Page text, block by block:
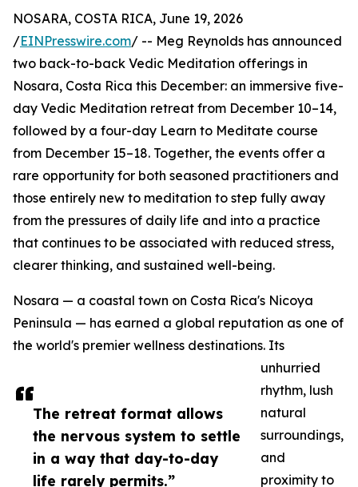
The retreat format allows
the nervous system to settle
in a way that day-to-day
life rarely permits.”
NOSARA, COSTA RICA, June 19, 2026
/EINPresswire.com/ -- Meg Reynolds has announced
two back-to-back Vedic Meditation offerings in
Nosara, Costa Rica this December: an immersive five-
day Vedic Meditation retreat from December 10–14,
followed by a four-day Learn to Meditate course
from December 15–18. Together, the events offer a
rare opportunity for both seasoned practitioners and
those entirely new to meditation to step fully away
from the pressures of daily life and into a practice
that continues to be associated with reduced stress,
clearer thinking, and sustained well-being.
Nosara — a coastal town on Costa Rica's Nicoya
Peninsula — has earned a global reputation as one of
the world's premier wellness destinations. Its
unhurried
rhythm, lush
natural
surroundings,
and
proximity to